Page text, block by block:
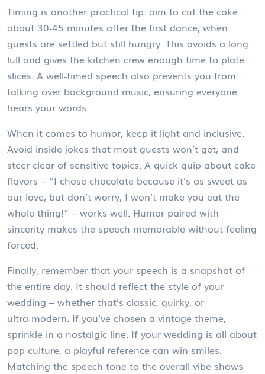
Timing is another practical tip: aim to cut the cake
about 30‑45 minutes after the first dance, when
guests are settled but still hungry. This avoids a long
lull and gives the kitchen crew enough time to plate
slices. A well‑timed speech also prevents you from
talking over background music, ensuring everyone
hears your words.
When it comes to humor, keep it light and inclusive.
Avoid inside jokes that most guests won’t get, and
steer clear of sensitive topics. A quick quip about cake
flavors – “I chose chocolate because it’s as sweet as
our love, but don’t worry, I won’t make you eat the
whole thing!” – works well. Humor paired with
sincerity makes the speech memorable without feeling
forced.
Finally, remember that your speech is a snapshot of
the entire day. It should reflect the style of your
wedding – whether that’s classic, quirky, or
ultra‑modern. If you’ve chosen a vintage theme,
sprinkle in a nostalgic line. If your wedding is all about
pop culture, a playful reference can win smiles.
Matching the speech tone to the overall vibe shows